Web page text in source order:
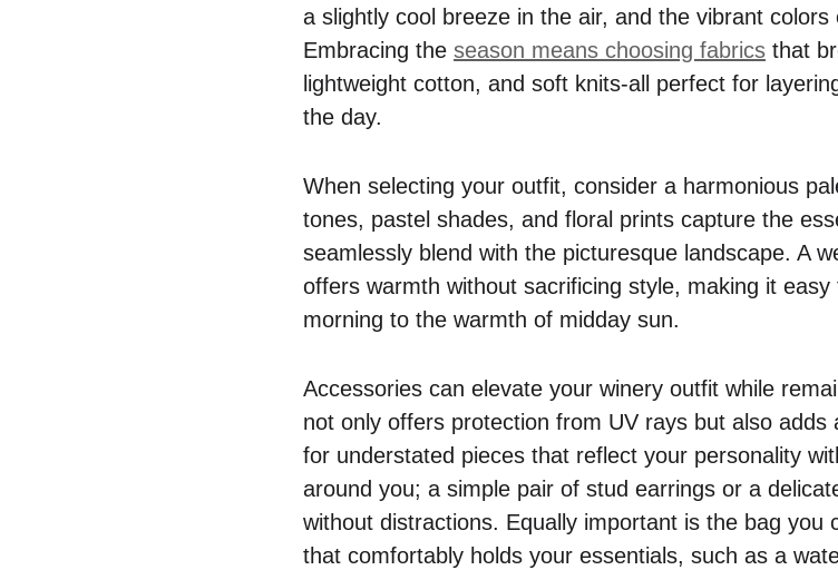
a slightly cool breeze in the air, and the vibrant
Embracing the season means choosing fabrics that
lightweight cotton, and soft knits-all perfect for
the day.
When selecting your outfit, consider a harmonious
tones, pastel shades, and floral prints capture the
seamlessly blend with the picturesque landscape. A
offers warmth without sacrificing style, making it
morning to the warmth of midday sun.
Accessories can elevate your winery outfit while
not only offers protection from UV rays but also
for understated pieces that reflect your personality
around you; a simple pair of stud earrings or a
without distractions. Equally important is the bag you
that comfortably holds your essentials, such as a